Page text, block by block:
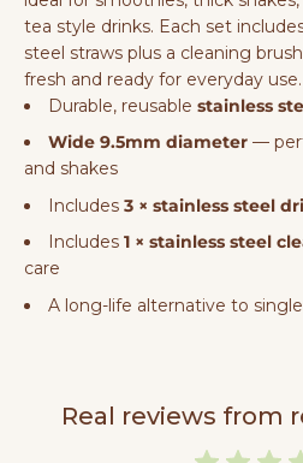
tea style drinks. Each set
steel straws plus a cleaning
fresh and ready for everyday use.
Durable, reusable stainless
Wide 9.5mm diameter —
and shakes
Includes 3 × stainless steel
Includes 1 × stainless steel
care
A long-life alternative to
Real reviews from